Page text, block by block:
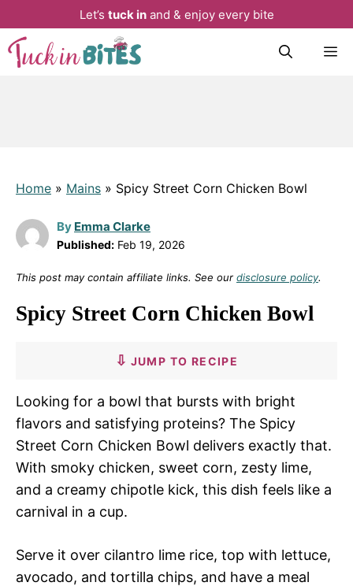
Let’s tuck inand & enjoy every bite
Skip
Home » Mains » Spicy Street Corn Chicken Bowl
By Emma Clarke
Published: Feb 19, 2026
This post may contain affiliate links. See our disclosure policy.
Spicy Street Corn Chicken Bowl
JUMP TO RECIPE
Looking for a bowl that bursts with bright
flavors and satisfying proteins? The Spicy
Street Corn Chicken Bowl delivers exactly that.
With smoky chicken, sweet corn, zesty lime,
and a creamy chipotle kick, this dish feels like a
carnival in a cup.
Serve it over cilantro lime rice, top with lettuce,
avocado, and tortilla chips, and have a meal